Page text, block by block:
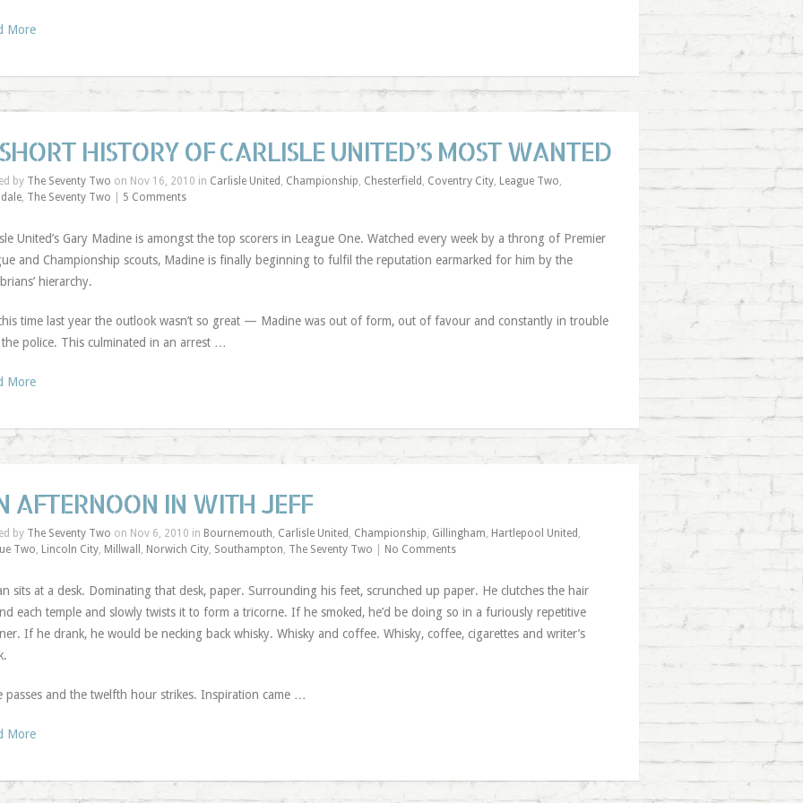
More
HISTORY OF CARLISLE UNITED’S MOST WANTED
by The Seventy Two on Nov 16, 2010 in Carlisle United , Championship, Chesterfield , Coventry City, League Two,
, The Seventy Two 5 Comments
United’s Gary Madine is amongst the top scorers in League One. Watched every week by a throng of Premier
and Championship scouts, Madine is finally beginning to fulfil the reputation earmarked for him by the
hierarchy.
time last year the outlook wasn’t so great — Madine was out of form, out of favour and constantly in trouble
police. This culminated in an arrest …
More
AFTERNOON IN WITH JEFF
by The Seventy Two on Nov 6, 2010 in Bournemouth, Carlisle United , Championship, Gillingham, Hartlepool United ,
Two, Lincoln City, Millwall , Norwich City, Southampton, The Seventy Two No Comments
sits at a desk. Dominating that desk, paper. Surrounding his feet, scrunched up paper. He clutches the hair
each temple and slowly twists it to form a tricorne. If he smoked, he’d be doing so in a furiously repetitive
If he drank, he would be necking back whisky. Whisky and coffee. Whisky, coffee, cigarettes and writer’s
passes and the twelfth hour strikes. Inspiration came …
More